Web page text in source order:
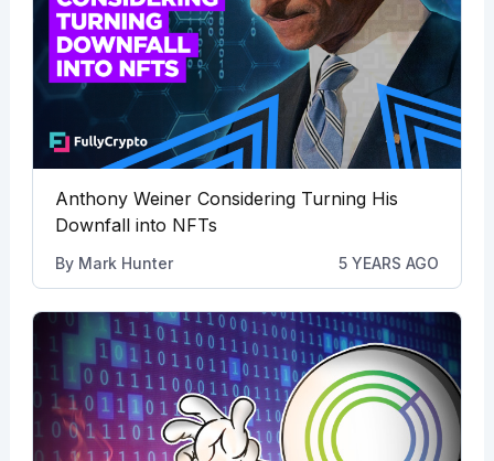
Anthony Weiner Considering Turning His
Downfall into NFTs
By Mark Hunter 5 YEARS AGO